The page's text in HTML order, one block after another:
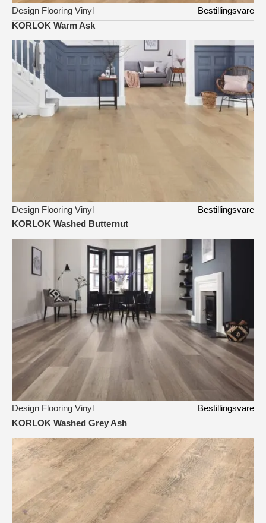
Design Flooring Vinyl
Bestillingsvare
KORLOK Warm Ask
Design Flooring Vinyl
Bestillingsvare
KORLOK Washed Butternut
Design Flooring Vinyl
Bestillingsvare
KORLOK Washed Grey Ash